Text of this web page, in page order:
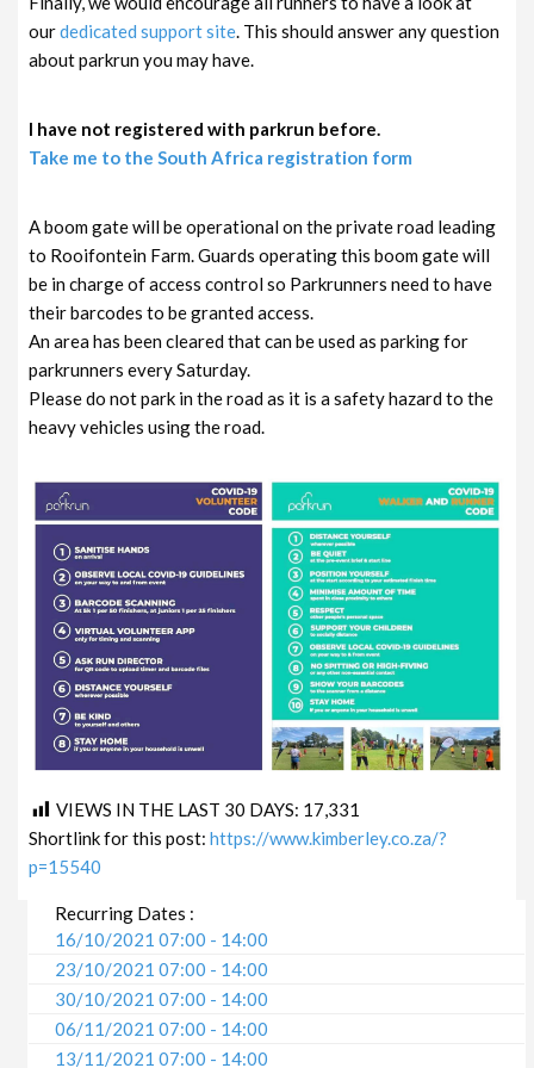
ourdedicated support site. This should answer any question
about parkrun you may have.
I have not registered with parkrun before.
Take me to the South Africa registration form
A boom gate will be operational on the private road leading
to Rooifontein Farm. Guards operating this boom gate will
be in charge of access control so Parkrunners need to have
their barcodes to be granted access.
An area has been cleared that can be used as parking for
parkrunners every Saturday.
Please do not park in the road as it is a safety hazard to the
heavy vehicles using the road.
VIEWS IN THE LAST 30 DAYS: 17,331
Shortlink for this post:https://www.kimberley.co.za/?
p=15540
Recurring Dates :
16/10/2021 07:00 - 14:00
23/10/2021 07:00 - 14:00
30/10/2021 07:00 - 14:00
06/11/2021 07:00 - 14:00
13/11/2021 07:00 - 14:00